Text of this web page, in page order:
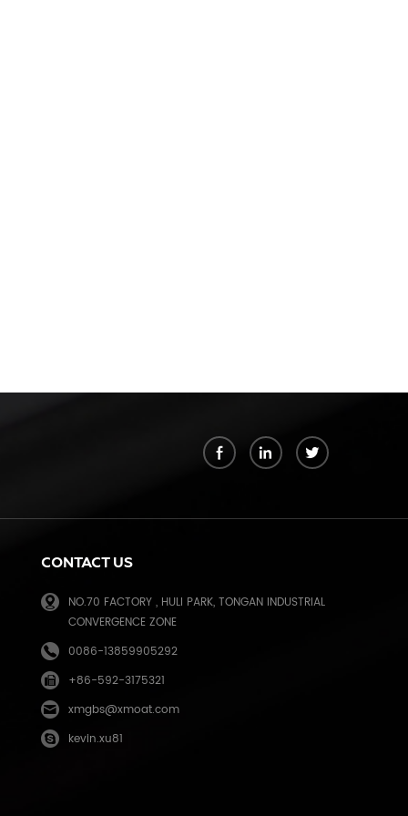
CONTACT US
NO.70 FACTORY , HULI PARK, TONGAN INDUSTRIAL
CONVERGENCE ZONE
0086-13859905292
+86-592-3175321
xmgbs@xmoat.com
kevin.xu81